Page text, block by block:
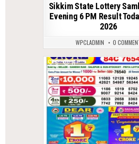
Sikkim State Lottery
Evening 6 PM Result
2026
WPCLADMIN 0
0 17